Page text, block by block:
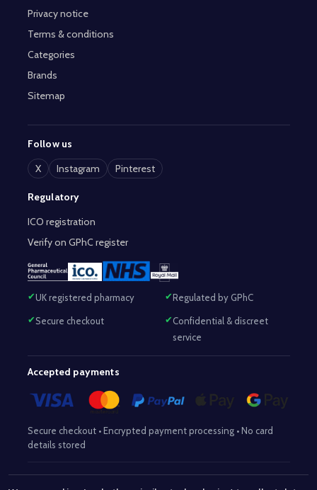
Privacy notice
Terms & conditions
Categories
Brands
Sitemap
Follow us
X
Instagram Pinterest
Regulatory
ICO registration
Verify on GPhC register
UK registered pharmacy Regulated by GPhC
Secure checkout
Confidential & discreet
service
Accepted payments
Secure checkout • Encrypted payment processing • No card
details stored